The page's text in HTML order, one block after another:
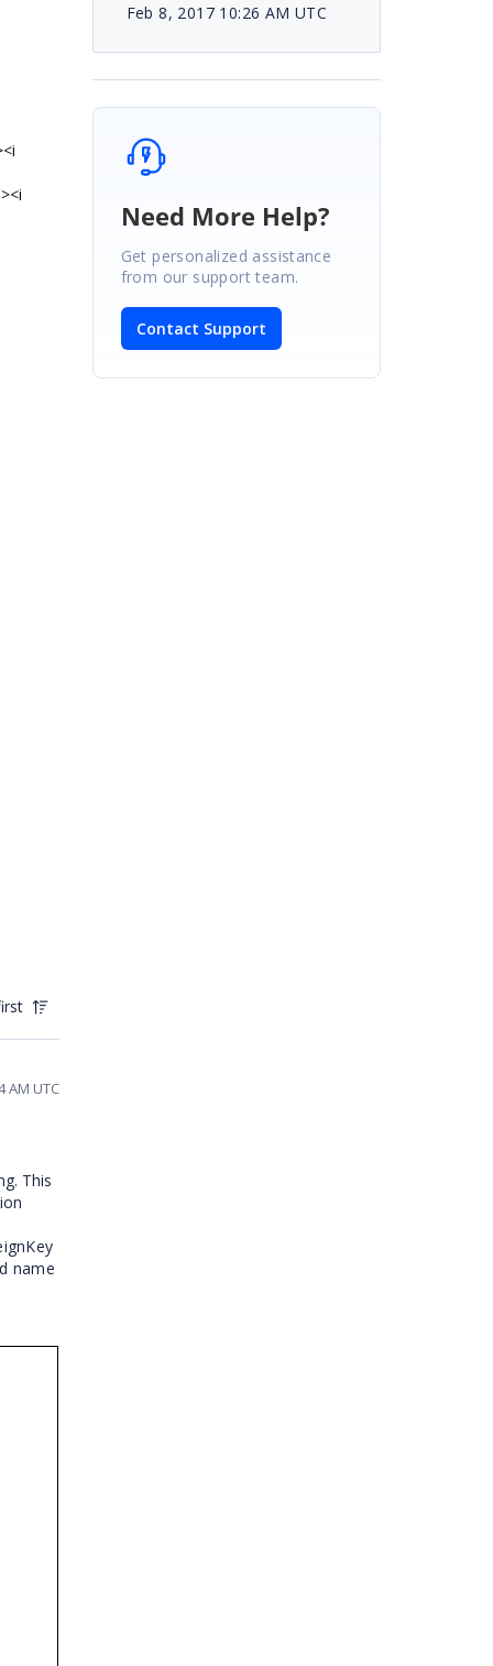
AM UTC
This
name
Feb 8, 2017 10:26 AM UTC
Need More Help?
Get personalized assistance
from our support team.
Contact Support